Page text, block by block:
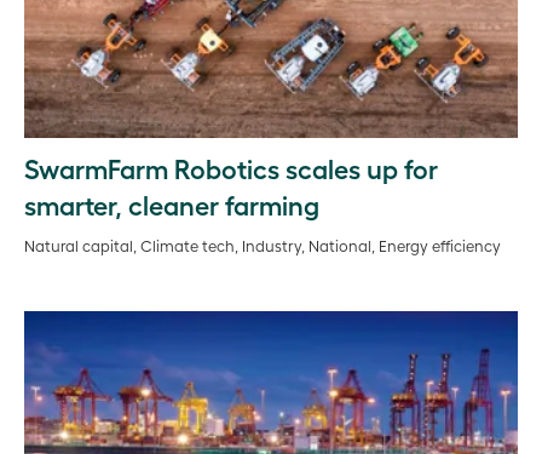
SwarmFarm Robotics scales up for
smarter, cleaner farming
Natural capital, Climate tech, Industry, National, Energy efficiency